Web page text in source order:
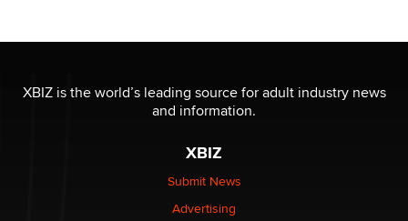
Elon Musk’s xAI sues Minnesota over its first-in-the-
XBIZ is the world’s leading source for adult industry news
and information.
XBIZ
Submit News
Advertising